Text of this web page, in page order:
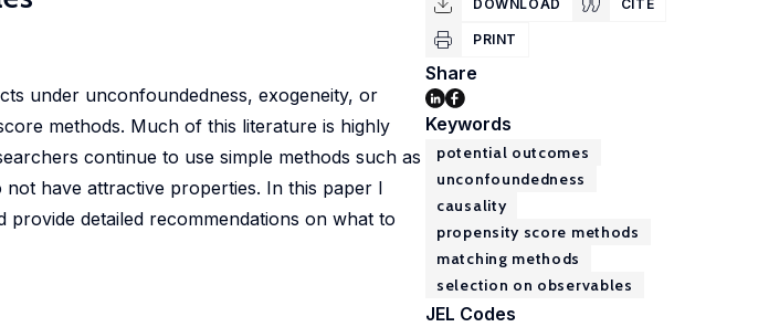
under unconfoundedness, exogeneity, or
methods. Much of this literature is highly
continue to use simple methods such as
have attractive properties. In this paper I
detailed recommendations on what to
DOWNLOAD CITE
PRINT
Share
Keywords
potential outcomes
unconfoundedness
causality
propensity score methods
matching methods
selection on observables
JEL Codes